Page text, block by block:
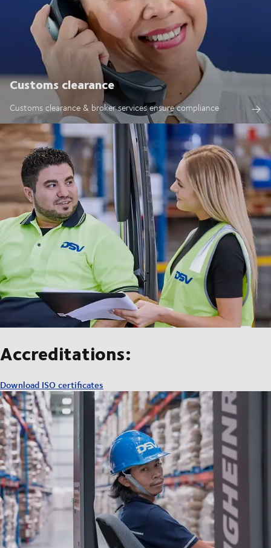
Customs clearance
Customs clearance & broker services ensure compliance
Accreditations:
Download ISO certificates